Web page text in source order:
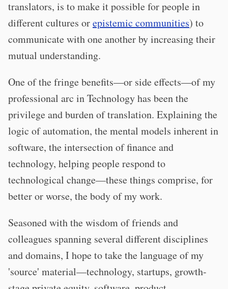
translators, is to make it possible for people in
different cultures orepistemic communities) to
communicate with one another by increasing their
mutual understanding.
One of the fringe benefits—or side effects—of my
professional arc in Technology has been the
privilege and burden of translation. Explaining the
logic of automation, the mental models inherent in
software, the intersection of finance and
technology, helping people respond to
technological change—these things comprise, for
better or worse, the body of my work.
Seasoned with the wisdom of friends and
colleagues spanning several different disciplines
and domains, I hope to take the language of my
'source' material—technology, startups, growth-